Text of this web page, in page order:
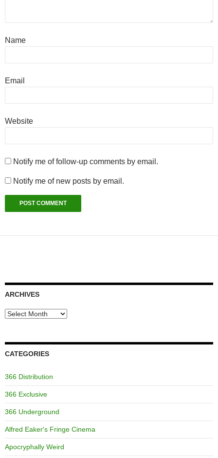
Name
Email
Website
Notify me of follow-up comments by email.
Notify me of new posts by email.
ARCHIVES
Archives
CATEGORIES
366 Distribution
366 Exclusive
366 Underground
Alfred Eaker's Fringe Cinema
Apocryphally Weird